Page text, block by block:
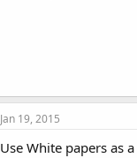
Jan 19, 2015
Use White papers as